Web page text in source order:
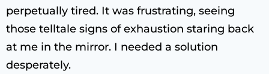
perpetually tired. It was frustrating, seeing
those telltale signs of exhaustion staring back
at me in the mirror. I needed a solution
desperately.